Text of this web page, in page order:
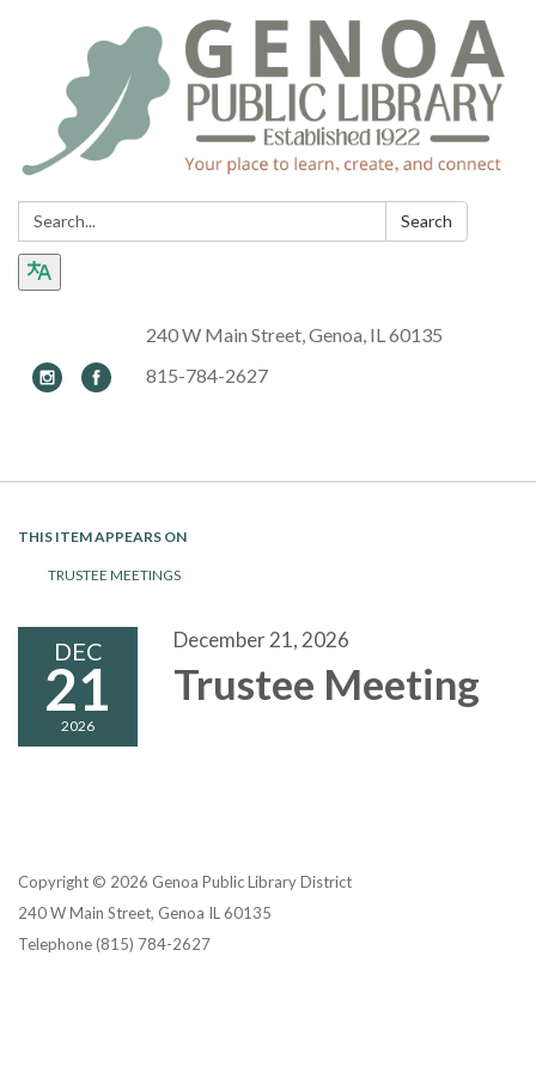
Search: Search
240 W Main Street, Genoa, IL 60135
815-784-2627
THIS ITEM APPEARS ON
TRUSTEE MEETINGS
DEC
21
2026
December 21, 2026
Trustee Meeting
Copyright © 2026 Genoa Public Library District
240 W Main Street, Genoa IL 60135
Telephone(815) 784-2627